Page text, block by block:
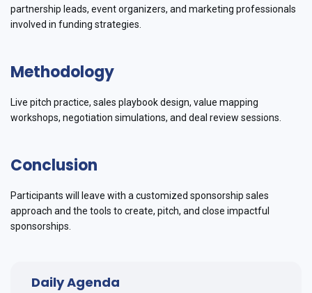
partnership leads, event organizers, and marketing professionals
involved in funding strategies.
Methodology
Live pitch practice, sales playbook design, value mapping
workshops, negotiation simulations, and deal review sessions.
Conclusion
Participants will leave with a customized sponsorship sales
approach and the tools to create, pitch, and close impactful
sponsorships.
Daily Agenda